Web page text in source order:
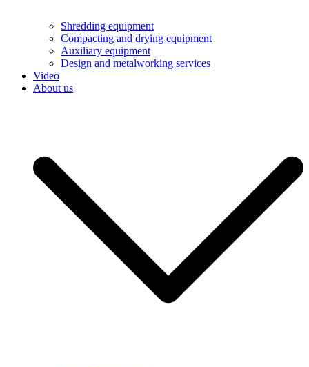
Shredding equipment
Compacting and drying equipment
Auxiliary equipment
Design and metalworking services
Video
About us